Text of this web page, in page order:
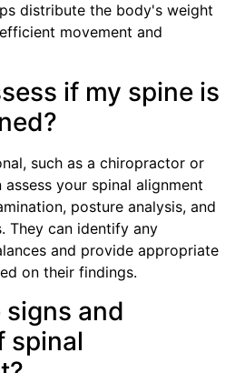
distribute the body's weight
movement and
if my spine is
such as a chiropractor or
your spinal alignment
posture analysis, and
They can identify any
and provide appropriate
on their findings.
and
spinal